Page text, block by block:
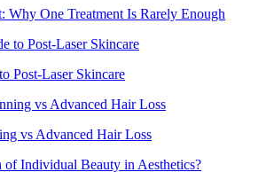
Why One Treatment Is Rarely Enough
Post-Laser Skincare
vs Advanced Hair Loss